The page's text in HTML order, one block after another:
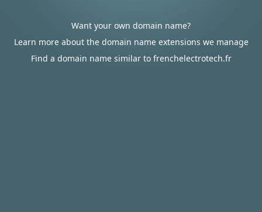
Want your own domain name?
Learn more about the domain name extensions we manage
Find a domain name similar to frenchelectrotech.fr